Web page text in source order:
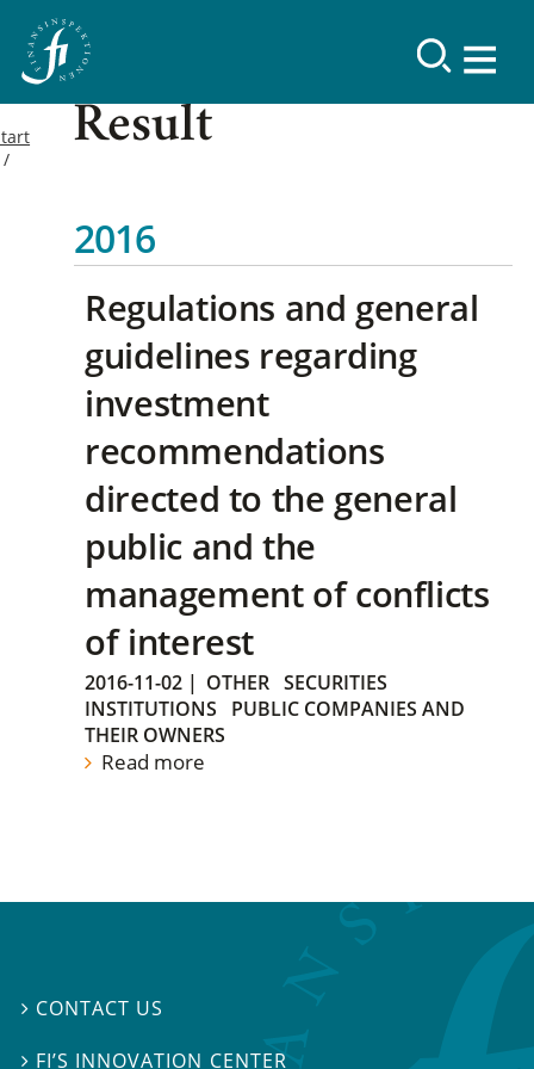
Result
2016
Regulations and general
guidelines regarding
investment
recommendations
directed to the general
public and the
management of conflicts
of interest
2016-11-02 | OTHER SECURITIES
INSTITUTIONS
PUBLIC COMPANIES AND
THEIR OWNERS
Read more
 CONTACT US
 FI’S INNOVATION CENTER